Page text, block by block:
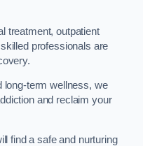
treatment, outpatient
professionals are
long-term wellness, we
and reclaim your
find a safe and nurturing